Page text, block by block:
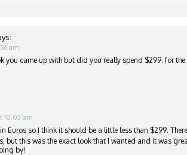
am
you came up with but did you really spend $299. for the
10:03 am
Euros so I think it should be a little less than $299.
but this was the exact look that I wanted and it was
by!